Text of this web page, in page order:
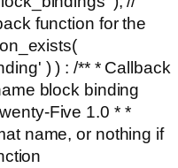
function for the
) ) : /** * Callback
block binding
Five 1.0 * *
name, or nothing if